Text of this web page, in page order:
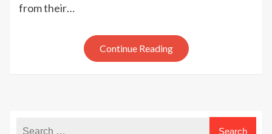
from their…
Continue Reading